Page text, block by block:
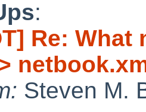
:
Re:
Steven M.